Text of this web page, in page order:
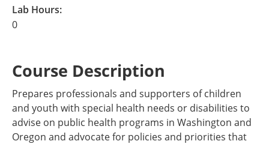
Lab Hours:
0
Course Description
Prepares professionals and supporters of children
and youth with special health needs or disabilities to
advise on public health programs in Washington and
Oregon and advocate for policies and priorities that